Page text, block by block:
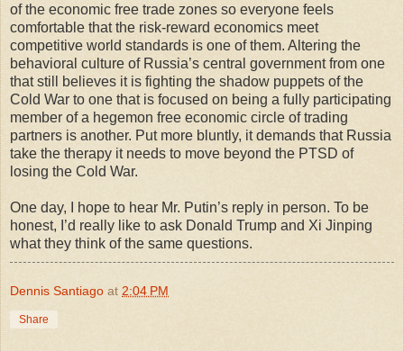
of the economic free trade zones so everyone feels
comfortable that the risk-reward economics meet
competitive world standards is one of them. Altering the
behavioral culture of Russia’s central government from one
that still believes it is fighting the shadow puppets of the
Cold War to one that is focused on being a fully participating
member of a hegemon free economic circle of trading
partners is another. Put more bluntly, it demands that Russia
take the therapy it needs to move beyond the PTSD of
losing the Cold War.
One day, I hope to hear Mr. Putin’s reply in person. To be
honest, I’d really like to ask Donald Trump and Xi Jinping
what they think of the same questions.
Dennis Santiago at 2:04 PM
Share